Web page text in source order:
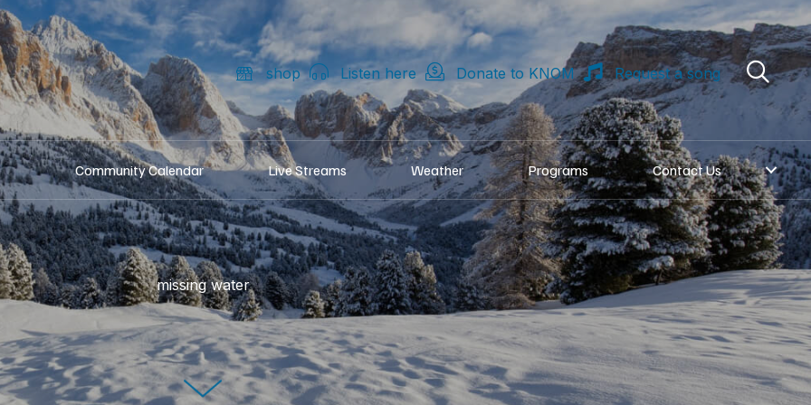
shop Listen here Donate to KNOM Request a song
Community Calendar Live Streams Weather Programs Contact Us
missing water